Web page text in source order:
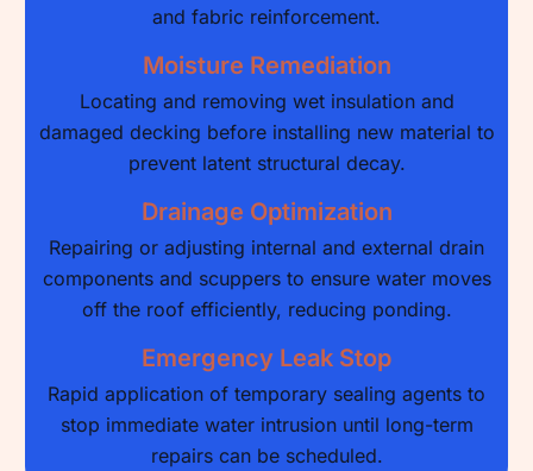
and fabric reinforcement.
Moisture Remediation
Locating and removing wet insulation and
damaged decking before installing new material to
prevent latent structural decay.
Drainage Optimization
Repairing or adjusting internal and external drain
components and scuppers to ensure water moves
off the roof efficiently, reducing ponding.
Emergency Leak Stop
Rapid application of temporary sealing agents to
stop immediate water intrusion until long-term
repairs can be scheduled.